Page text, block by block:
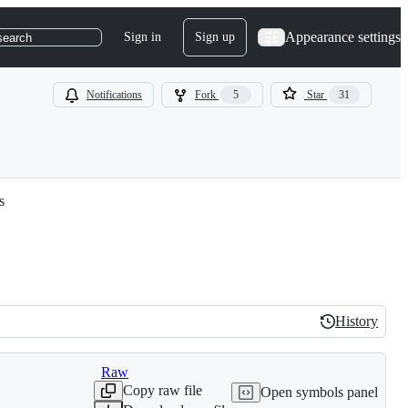
Sign in Sign up Appearance settings
Notifications Fork 5 Star 31
History
History
Raw
Copy raw file
Open symbols panel